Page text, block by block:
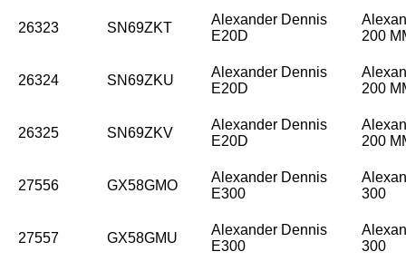
26323 SN69ZKT
Alexander Dennis
E20D
200
26324 SN69ZKU
Alexander Dennis
E20D
200
26325 SN69ZKV
Alexander Dennis
E20D
200
27556 GX58GMO
Alexander Dennis
E300
300
27557 GX58GMU
Alexander Dennis
E300
300